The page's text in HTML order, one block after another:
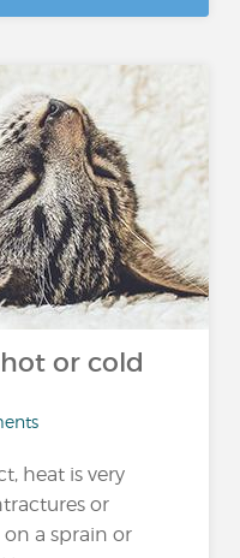
or cold
heat is very
or
a sprain or